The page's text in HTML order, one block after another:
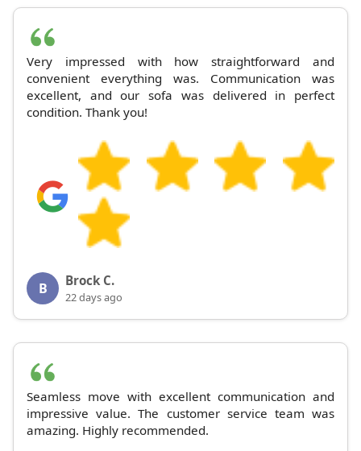
Very impressed with how straightforward and
convenient everything was. Communication was
excellent, and our sofa was delivered in perfect
condition. Thank you!
B Brock C.
22 days ago
Seamless move with excellent communication and
impressive value. The customer service team was
amazing. Highly recommended.